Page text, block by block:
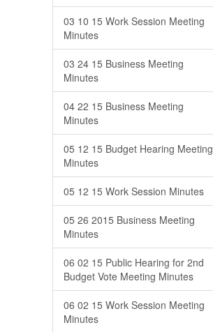
03 10 15 Work Session Meeting
Minutes
03 24 15 Business Meeting
Minutes
04 22 15 Business Meeting
Minutes
05 12 15 Budget Hearing Meeting
Minutes
05 12 15 Work Session Minutes
05 26 2015 Business Meeting
Minutes
06 02 15 Public Hearing for 2nd
Budget Vote Meeting Minutes
06 02 15 Work Session Meeting
Minutes